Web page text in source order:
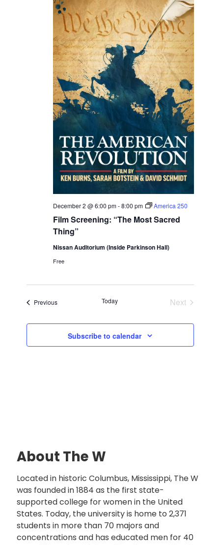
Film Screening: “The Most Sacred
Thing”
December 2 @ 6:00 pm-8:00 pm America 250
Nissan Auditorium (Inside Parkinson Hall)
Free
PreviousEvents Today NextEvents
Subscribe to calendar
About The W
Located in historic Columbus, Mississippi, The W
was founded in 1884 as the first state-
supported college for women in the United
States. Today, the university is home to 2,371
students in more than 70 majors and
concentrations and has educated men for 40